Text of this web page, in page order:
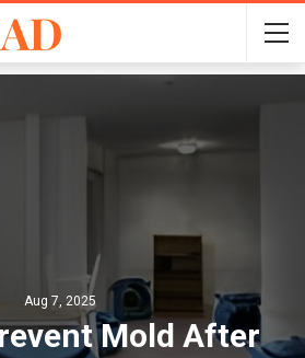
Aug 7, 2025
Mold After